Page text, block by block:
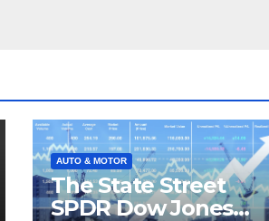
AUTO & MOTOR
The State Street
SPDR Dow Jones